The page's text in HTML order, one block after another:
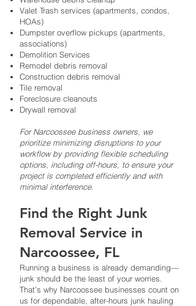
Valet Trash services (apartments, condos,
HOAs)
Dumpster overflow pickups (apartments,
associations)
Demolition Services
Remodel debris removal
Construction debris removal
Tile removal
Foreclosure cleanouts
Drywall removal
For Narcoossee business owners, we
prioritize minimizing disruptions to your
workflow by providing flexible scheduling
options, including off-hours, to ensure your
project is completed efficiently and with
minimal interference.
Find the Right Junk
Removal Service in
Narcoossee, FL
Running a business is already demanding—
junk should be the least of your worries.
That’s why Narcoossee businesses count on
us for dependable, after-hours junk hauling